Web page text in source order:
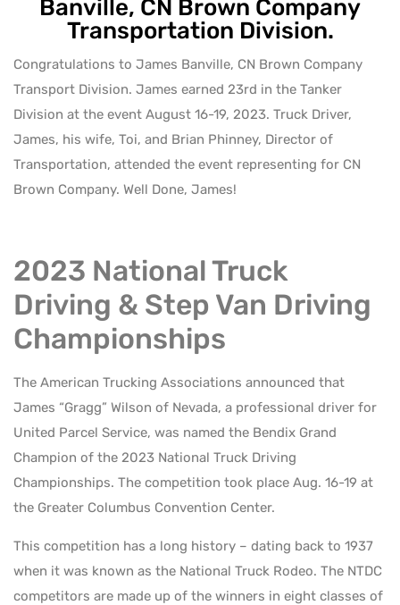
Banville, CN Brown Company
Transportation Division.
Congratulations to James Banville, CN Brown Company
Transport Division. James earned 23rd in the Tanker
Division at the event August 16-19, 2023. Truck Driver,
James, his wife, Toi, and Brian Phinney, Director of
Transportation, attended the event representing for CN
Brown Company. Well Done, James!
2023 National Truck
Driving & Step Van Driving
Championships
The American Trucking Associations announced that
James “Gragg” Wilson of Nevada, a professional driver for
United Parcel Service, was named the Bendix Grand
Champion of the 2023 National Truck Driving
Championships. The competition took place Aug. 16-19 at
the Greater Columbus Convention Center.
This competition has a long history – dating back to 1937
when it was known as the National Truck Rodeo. The NTDC
competitors are made up of the winners in eight classes of